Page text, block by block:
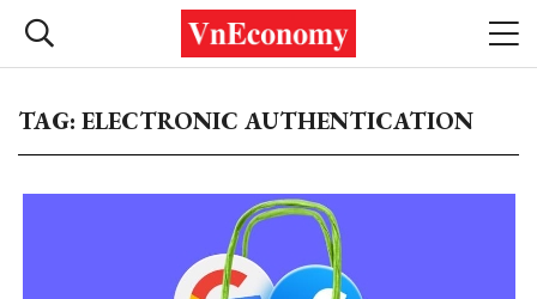
TAG: ELECTRONIC AUTHENTICATION